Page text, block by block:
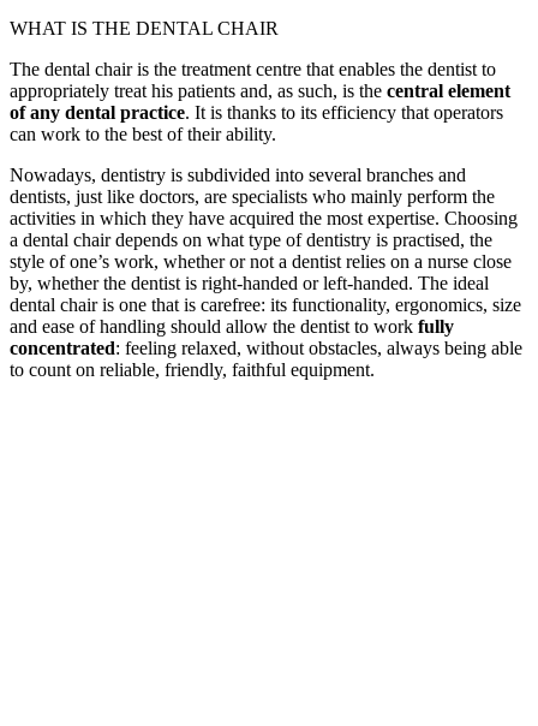
WHAT IS THE DENTAL CHAIR
The dental chair is the treatment centre that enables the dentist to
appropriately treat his patients and, as such, is the central element
of any dental practice. It is thanks to its efficiency that operators
can work to the best of their ability.
Nowadays, dentistry is subdivided into several branches and
dentists, just like doctors, are specialists who mainly perform the
activities in which they have acquired the most expertise. Choosing
a dental chair depends on what type of dentistry is practised, the
style of one’s work, whether or not a dentist relies on a nurse close
by, whether the dentist is right-handed or left-handed. The ideal
dental chair is one that is carefree: its functionality, ergonomics, size
and ease of handling should allow the dentist to work fully
concentrated: feeling relaxed, without obstacles, always being able
to count on reliable, friendly, faithful equipment.